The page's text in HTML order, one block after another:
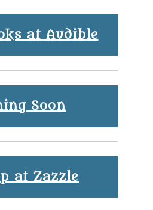
at Audible
Soon
at Zazzle